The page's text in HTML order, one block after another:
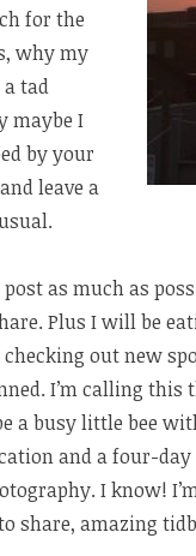
for the
why my
a tad
maybe I
by your
leave a
as much as
Plus I will be
out new
I’m calling this
a busy little bee
and a four-
I know!
share, amazing